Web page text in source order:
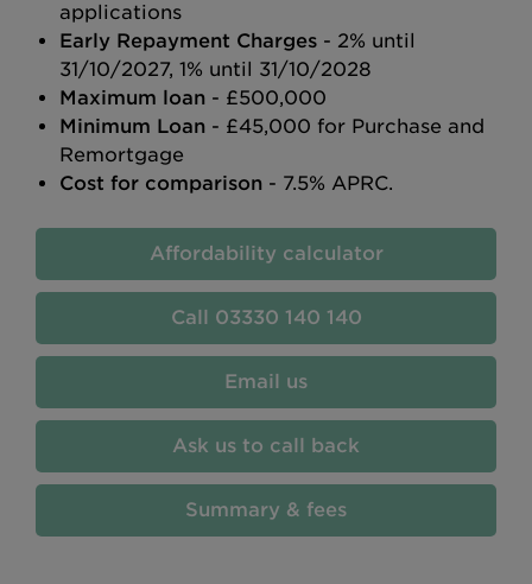
applications
Early Repayment Charges - 2% until
31/10/2027, 1% until 31/10/2028
Maximum loan - £500,000
Minimum Loan - £45,000 for Purchase and
Remortgage
Cost for comparison - 7.5% APRC.
Affordability calculator
03330 140 140
Email us
Ask us to call back
Summary & fees